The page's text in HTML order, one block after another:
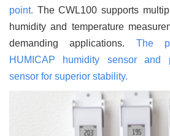
point. The CWL100 supports
humidity and temperature
demanding applications. The
HUMICAP humidity sensor and
sensor for superior stability.